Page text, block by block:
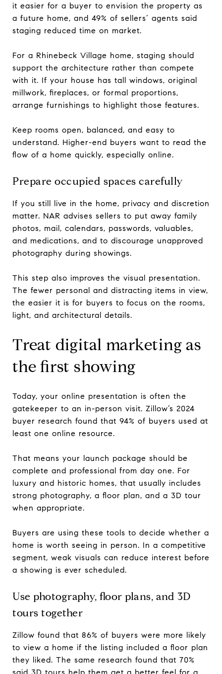
it easier for a buyer to envision the property as
a future home, and 49% of sellers’ agents said
staging reduced time on market.
For a Rhinebeck Village home, staging should
support the architecture rather than compete
with it. If your house has tall windows, original
millwork, fireplaces, or formal proportions,
arrange furnishings to highlight those features.
Keep rooms open, balanced, and easy to
understand. Higher-end buyers want to read the
flow of a home quickly, especially online.
Prepare occupied spaces carefully
If you still live in the home, privacy and discretion
matter. NAR advises sellers to put away family
photos, mail, calendars, passwords, valuables,
and medications, and to discourage unapproved
photography during showings.
This step also improves the visual presentation.
The fewer personal and distracting items in view,
the easier it is for buyers to focus on the rooms,
light, and architectural details.
Treat digital marketing as
the first showing
Today, your online presentation is often the
gatekeeper to an in-person visit. Zillow’s 2024
buyer research found that 94% of buyers used at
least one online resource.
That means your launch package should be
complete and professional from day one. For
luxury and historic homes, that usually includes
strong photography, a floor plan, and a 3D tour
when appropriate.
Buyers are using these tools to decide whether a
home is worth seeing in person. In a competitive
segment, weak visuals can reduce interest before
a showing is ever scheduled.
Use photography, floor plans, and 3D
tours together
Zillow found that 86% of buyers were more likely
to view a home if the listing included a floor plan
they liked. The same research found that 70%